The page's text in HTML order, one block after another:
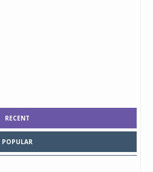
RECENT
POPULAR